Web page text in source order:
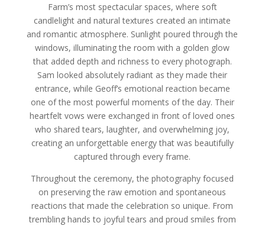
Farm’s most spectacular spaces, where soft
candlelight and natural textures created an intimate
and romantic atmosphere. Sunlight poured through the
windows, illuminating the room with a golden glow
that added depth and richness to every photograph.
Sam looked absolutely radiant as they made their
entrance, while Geoff’s emotional reaction became
one of the most powerful moments of the day. Their
heartfelt vows were exchanged in front of loved ones
who shared tears, laughter, and overwhelming joy,
creating an unforgettable energy that was beautifully
captured through every frame.
Throughout the ceremony, the photography focused
on preserving the raw emotion and spontaneous
reactions that made the celebration so unique. From
trembling hands to joyful tears and proud smiles from